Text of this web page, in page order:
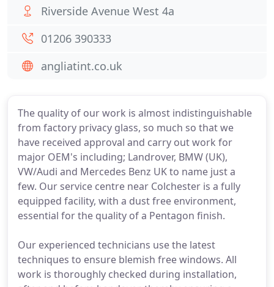
The quality of our work is almost indistinguishable
from factory privacy glass, so much so that we
have received approval and carry out work for
major OEM's including; Landrover, BMW (UK),
VW/Audi and Mercedes Benz UK to name just a
few. Our service centre near Colchester is a fully
equipped facility, with a dust free environment,
essential for the quality of a Pentagon finish.
Our experienced technicians use the latest
techniques to ensure blemish free windows. All
work is thoroughly checked during installation,
Riverside Avenue West 4a
01206 390333
angliatint.co.uk